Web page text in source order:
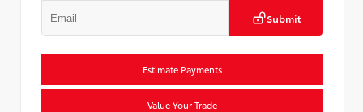
Submit
Estimate Payments
Value Your Trade